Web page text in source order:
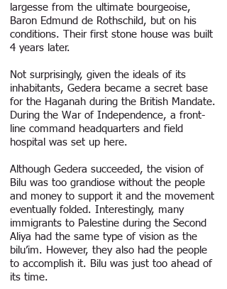
largesse from the ultimate bourgeoise,
Baron Edmund de Rothschild, but on his
conditions. Their first stone house was built
4 years later.
Not surprisingly, given the ideals of its
inhabitants, Gedera became a secret base
for the Haganah during the British Mandate.
During the War of Independence, a front-
line command headquarters and field
hospital was set up here.
Although Gedera succeeded, the vision of
Bilu was too grandiose without the people
and money to support it and the movement
eventually folded. Interestingly, many
immigrants to Palestine during the Second
Aliya had the same type of vision as the
bilu’im. However, they also had the people
to accomplish it. Bilu was just too ahead of
its time.